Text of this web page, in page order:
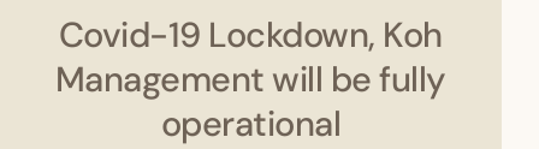
Covid-19 Lockdown, Koh
Management will be fully
operational